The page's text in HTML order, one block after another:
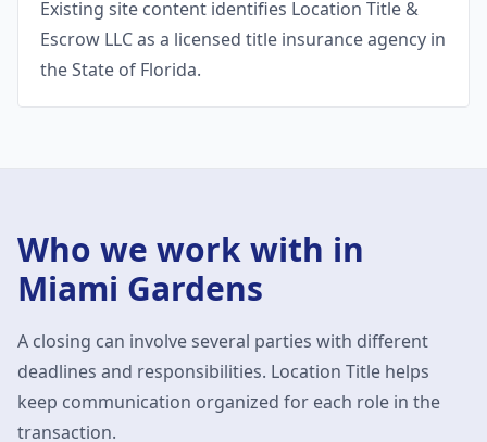
Existing site content identifies Location Title &
Escrow LLC as a licensed title insurance agency in
the State of Florida.
Who we work with in
Miami Gardens
A closing can involve several parties with different
deadlines and responsibilities. Location Title helps
keep communication organized for each role in the
transaction.